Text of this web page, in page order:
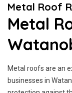
Metal Roof
Metal
Metal roofs are an
businesses in